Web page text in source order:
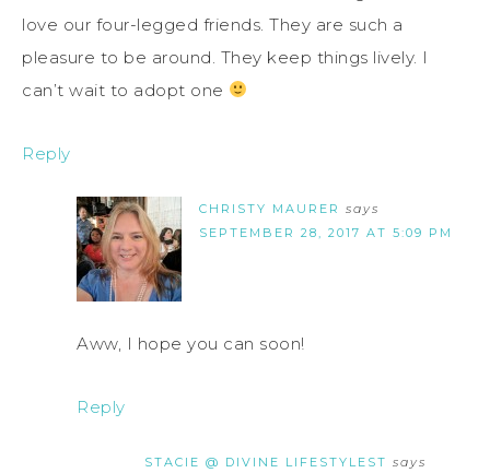
love our four-legged friends. They are such a
pleasure to be around. They keep things lively. I
can’t wait to adopt one
Reply
CHRISTY MAURER says
SEPTEMBER 28, 2017 AT 5:09 PM
Aww, I hope you can soon!
Reply
STACIE @ DIVINE LIFESTYLEST says